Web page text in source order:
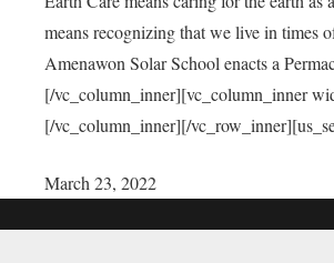
means recognizing that we live in times
Amenawon Solar School enacts a
[/vc_column_inner][vc_column_inner
[/vc_column_inner][/
March 23, 2022